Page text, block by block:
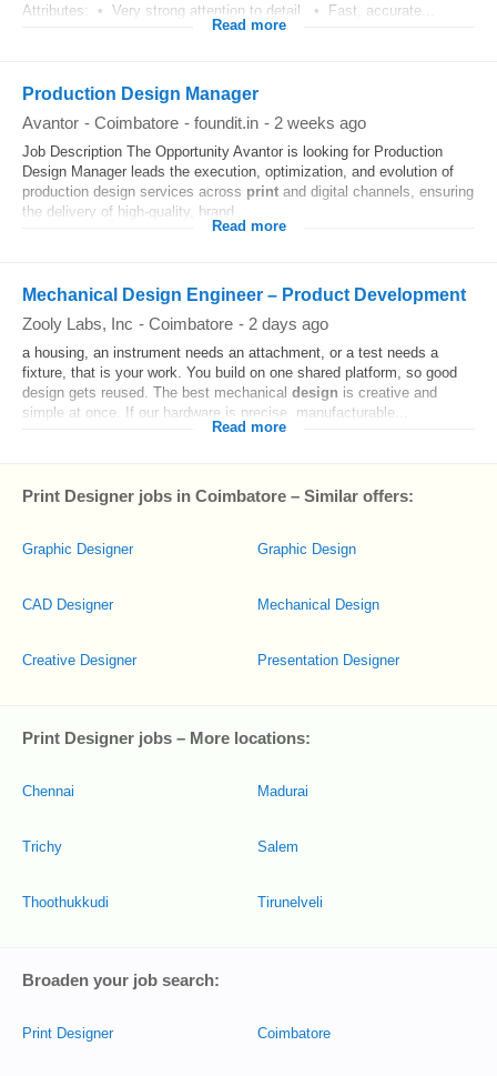
Attributes: • Very strong attention to detail. • Fast, accurate...
Read more
Production Design Manager
Avantor - Coimbatore - foundit.in - 2 weeks ago
Job Description The Opportunity Avantor is looking for Production
Design Manager leads the execution, optimization, and evolution of
production design services across print and digital channels, ensuring
the delivery of high-quality, brand...
Read more
Mechanical Design Engineer – Product Development
Zooly Labs, Inc - Coimbatore - 2 days ago
a housing, an instrument needs an attachment, or a test needs a
fixture, that is your work. You build on one shared platform, so good
design gets reused. The best mechanical design is creative and
simple at once. If our hardware is precise, manufacturable...
Read more
Print Designer jobs in Coimbatore – Similar offers:
Graphic Designer
CAD Designer
Creative Designer
Graphic Design
Mechanical Design
Presentation Designer
Print Designer jobs – More locations:
Chennai
Trichy
Thoothukkudi
Madurai
Salem
Tirunelveli
Broaden your job search:
Print Designer Coimbatore